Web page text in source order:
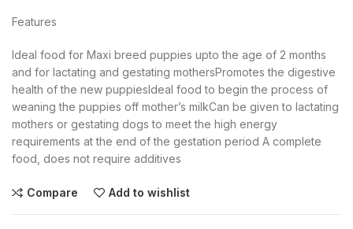
Features
Ideal food for Maxi breed puppies upto the age of 2 months
and for lactating and gestating mothersPromotes the digestive
health of the new puppiesIdeal food to begin the process of
weaning the puppies off mother’s milkCan be given to lactating
mothers or gestating dogs to meet the high energy
requirements at the end of the gestation period A complete
food, does not require additives
Compare Add to wishlist